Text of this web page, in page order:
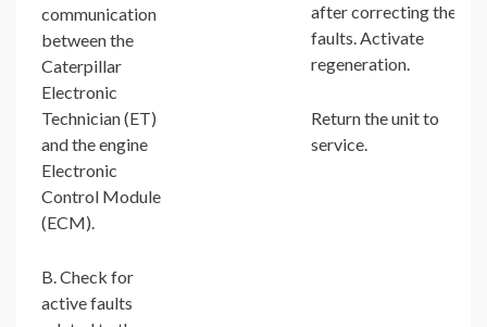
communication
between the
Caterpillar
Electronic
Technician (ET)
and the engine
Electronic
Control Module
(ECM).
B. Check for
active faults
after correcting the
faults. Activate
regeneration.
Return the unit to
service.